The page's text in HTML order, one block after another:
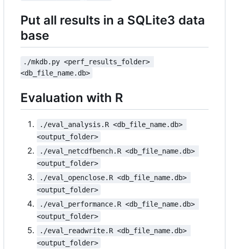
Put all results in a SQLite3 data
base
./mkdb.py <perf_results_folder>
<db_file_name.db>
Evaluation with R
./eval_analysis.R <db_file_name.db>
<output_folder>
./eval_netcdfbench.R <db_file_name.db>
<output_folder>
./eval_openclose.R <db_file_name.db>
<output_folder>
./eval_performance.R <db_file_name.db>
<output_folder>
./eval_readwrite.R <db_file_name.db>
<output_folder>